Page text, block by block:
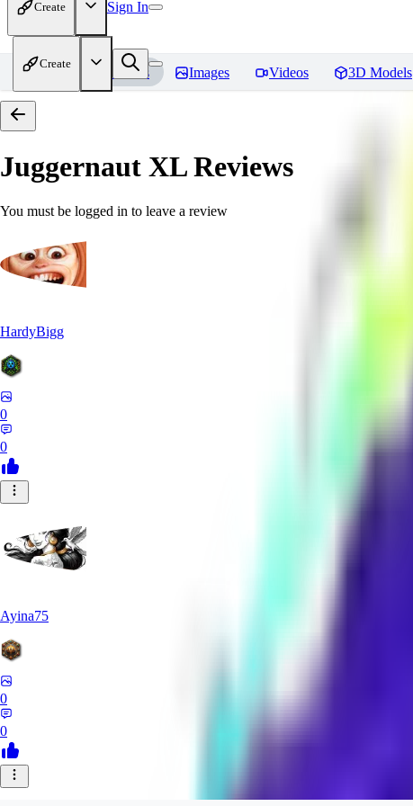
Create Sign In
Create
Home Models Images Videos 3D Models
Juggernaut XLReviews
You must be logged in to leave a review
HardyBigg
0
0
Ayina75
0
0